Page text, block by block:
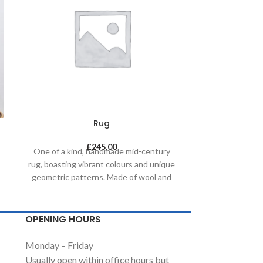
Rug
£245.00
One of a kind, handmade mid-century
rug, boasting vibrant colours and unique
geometric patterns. Made of wool and
weaving loom. This timeless piece will
residential and commercial space.
OPENING HOURS
Monday – Friday
Usually open within office hours but